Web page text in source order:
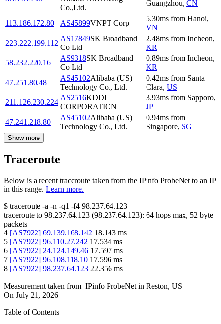
Co.,Ltd.
Guangzhou, CN
113.186.172.80 AS45899VNPT Corp
5.30ms from Hanoi,
VN
223.222.199.112
AS17849SK Broadband
Co Ltd
2.48ms from Incheon,
KR
58.232.220.16
AS9318SK Broadband
Co Ltd
0.89ms from Incheon,
KR
47.251.80.48
AS45102Alibaba (US)
Technology Co., Ltd.
0.42ms from Santa
Clara, US
211.126.230.224
AS2516KDDI
CORPORATION
3.93ms from Sapporo,
JP
47.241.218.80
AS45102Alibaba (US)
Technology Co., Ltd.
0.94ms from
Singapore, SG
Show more
Traceroute
Below is a recent traceroute taken from the IPinfo ProbeNet to an IP
in this range. Learn more.
$ traceroute -a -n -q1 -f4 98.237.64.123
traceroute to 98.237.64.123 (98.237.64.123): 64 hops max, 52 byte
packets
4 [AS7922] 69.139.168.142 18.143 ms
5 [AS7922] 96.110.27.242 17.534 ms
6 [AS7922] 24.124.149.46 17.597 ms
7 [AS7922] 96.108.118.10 17.596 ms
8 [AS7922] 98.237.64.123 22.356 ms
Measurement taken from IPinfo ProbeNet in Reston, US
On July 21, 2026
Table of Contents